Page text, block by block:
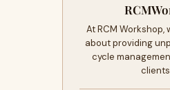
At RCM
about providing
cycle